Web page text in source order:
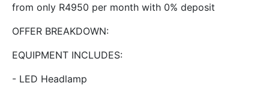
from only R4950 per month with 0% deposit
OFFER BREAKDOWN:
EQUIPMENT INCLUDES:
- LED Headlamp